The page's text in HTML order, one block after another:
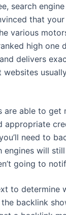
search
that
various
high one
delivers
are able to get
appropriate
need to
engines will
going to
to
backlink